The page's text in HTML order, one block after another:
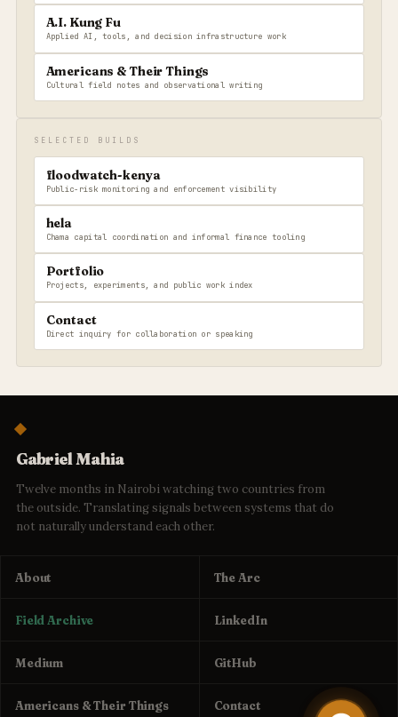
A.I. Kung Fu
Applied AI, tools, and decision infrastructure work
Americans & Their Things
Cultural field notes and observational writing
SELECTED BUILDS
floodwatch-kenya
Public-risk monitoring and enforcement visibility
hela
Chama capital coordination and informal finance tooling
Portfolio
Projects, experiments, and public work index
Contact
Direct inquiry for collaboration or speaking
Gabriel Mahia
Twelve months in Nairobi watching two countries from
the outside. Translating signals between systems that do
not naturally understand each other.
About The Arc
Field Archive LinkedIn
Medium GitHub
Americans & Their Things Contact